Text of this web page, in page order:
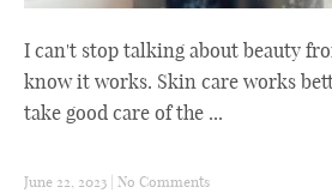
I can't stop talking about beauty
know it works. Skin care works
take good care of the ...
June 22, 2023 No Comments